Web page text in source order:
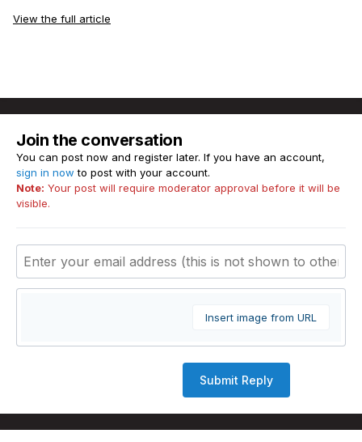
View the full article
Join the conversation
You can post now and register later. If you have an account,
sign in now to post with your account.
Note: Your post will require moderator approval before it will be
visible.
Insert image from URL
Submit Reply